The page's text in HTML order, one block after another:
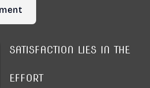
SATISFACTION LIES IN THE
EFFORT